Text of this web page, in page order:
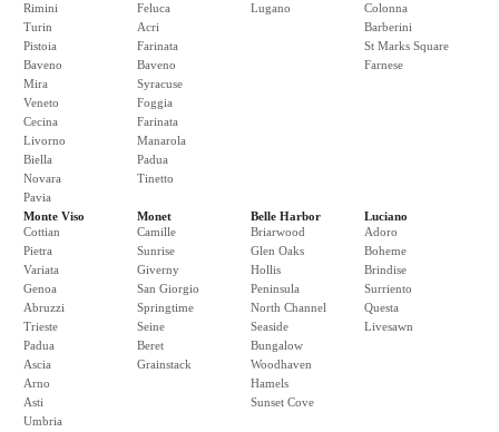
Rimini
Turin
Pistoia
Baveno
Mira
Veneto
Cecina
Livorno
Biella
Novara
Pavia
Feluca
Acri
Farinata
Baveno
Syracuse
Foggia
Farinata
Manarola
Padua
Tinetto
Lugano
Colonna
Barberini
St Marks Square
Farnese
Monte Viso
Cottian
Pietra
Variata
Genoa
Abruzzi
Trieste
Padua
Ascia
Arno
Asti
Umbria
Monet
Camille
Sunrise
Giverny
San Giorgio
Springtime
Seine
Beret
Grainstack
Belle Harbor
Briarwood
Glen Oaks
Hollis
Peninsula
North Channel
Seaside
Bungalow
Woodhaven
Hamels
Sunset Cove
Luciano
Adoro
Boheme
Brindise
Surriento
Questa
Livesawn